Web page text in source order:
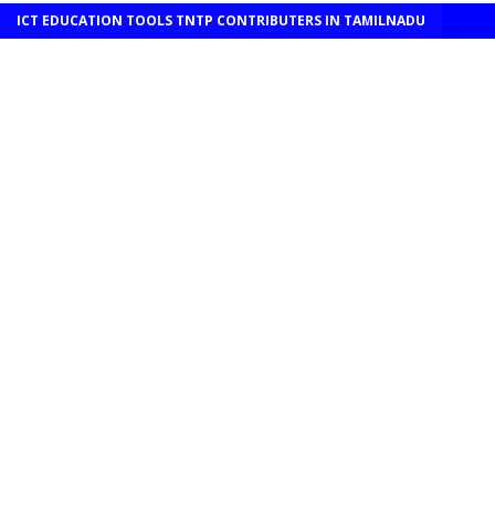
ICT EDUCATION TOOLS TNTP CONTRIBUTERS IN TAMILNADU